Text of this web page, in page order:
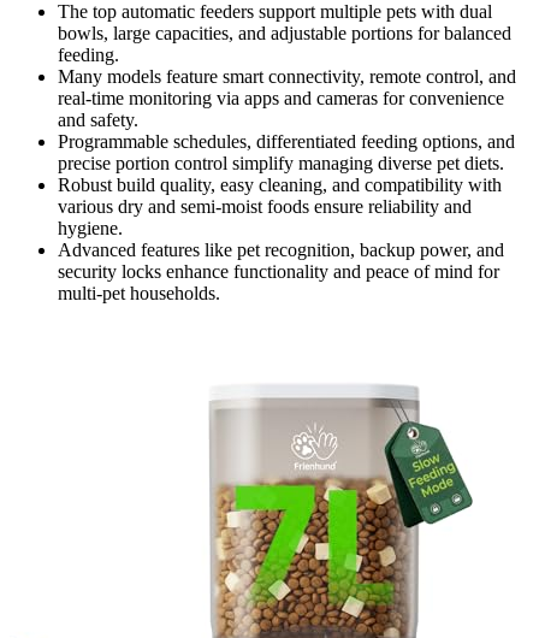
The top automatic feeders support multiple pets with dual
bowls, large capacities, and adjustable portions for balanced
feeding.
Many models feature smart connectivity, remote control, and
real-time monitoring via apps and cameras for convenience
and safety.
Programmable schedules, differentiated feeding options, and
precise portion control simplify managing diverse pet diets.
Robust build quality, easy cleaning, and compatibility with
various dry and semi-moist foods ensure reliability and
hygiene.
Advanced features like pet recognition, backup power, and
security locks enhance functionality and peace of mind for
multi-pet households.